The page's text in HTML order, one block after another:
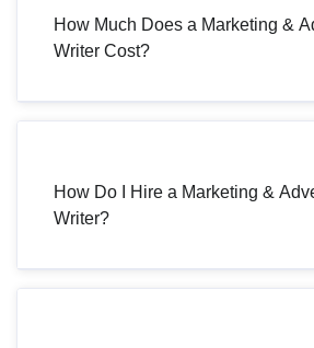
How Much Does a Marketing &
Writer Cost?
How Do I Hire a Marketing &
Writer?